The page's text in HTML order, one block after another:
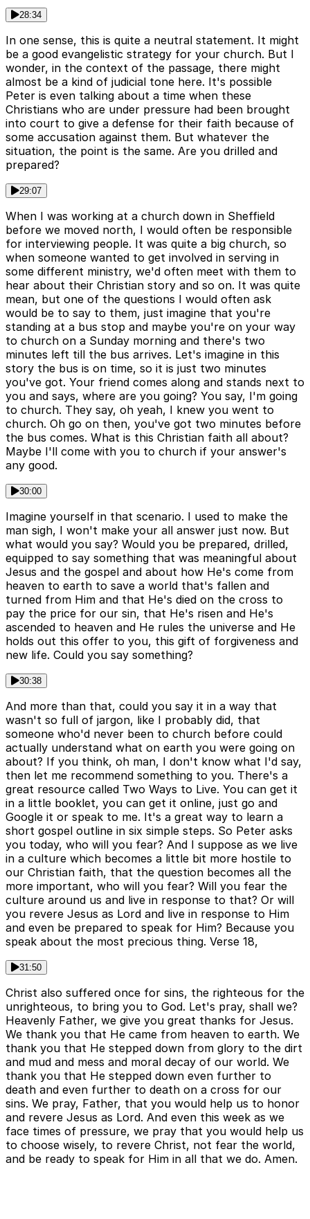
28:34
In one sense, this is quite a neutral statement. It might
be a good evangelistic strategy for your church. But I
wonder, in the context of the passage, there might
almost be a kind of judicial tone here. It's possible
Peter is even talking about a time when these
Christians who are under pressure had been brought
into court to give a defense for their faith because of
some accusation against them. But whatever the
situation, the point is the same. Are you drilled and
prepared?
29:07
When I was working at a church down in Sheffield
before we moved north, I would often be responsible
for interviewing people. It was quite a big church, so
when someone wanted to get involved in serving in
some different ministry, we'd often meet with them to
hear about their Christian story and so on. It was quite
mean, but one of the questions I would often ask
would be to say to them, just imagine that you're
standing at a bus stop and maybe you're on your way
to church on a Sunday morning and there's two
minutes left till the bus arrives. Let's imagine in this
story the bus is on time, so it is just two minutes
you've got. Your friend comes along and stands next to
you and says, where are you going? You say, I'm going
to church. They say, oh yeah, I knew you went to
church. Oh go on then, you've got two minutes before
the bus comes. What is this Christian faith all about?
Maybe I'll come with you to church if your answer's
any good.
30:00
Imagine yourself in that scenario. I used to make the
man sigh, I won't make your all answer just now. But
what would you say? Would you be prepared, drilled,
equipped to say something that was meaningful about
Jesus and the gospel and about how He's come from
heaven to earth to save a world that's fallen and
turned from Him and that He's died on the cross to
pay the price for our sin, that He's risen and He's
ascended to heaven and He rules the universe and He
holds out this offer to you, this gift of forgiveness and
new life. Could you say something?
30:38
And more than that, could you say it in a way that
wasn't so full of jargon, like I probably did, that
someone who'd never been to church before could
actually understand what on earth you were going on
about? If you think, oh man, I don't know what I'd say,
then let me recommend something to you. There's a
great resource called Two Ways to Live. You can get it
in a little booklet, you can get it online, just go and
Google it or speak to me. It's a great way to learn a
short gospel outline in six simple steps. So Peter asks
you today, who will you fear? And I suppose as we live
in a culture which becomes a little bit more hostile to
our Christian faith, that the question becomes all the
more important, who will you fear? Will you fear the
culture around us and live in response to that? Or will
you revere Jesus as Lord and live in response to Him
and even be prepared to speak for Him? Because you
speak about the most precious thing. Verse 18,
31:50
Christ also suffered once for sins, the righteous for the
unrighteous, to bring you to God. Let's pray, shall we?
Heavenly Father, we give you great thanks for Jesus.
We thank you that He came from heaven to earth. We
thank you that He stepped down from glory to the dirt
and mud and mess and moral decay of our world. We
thank you that He stepped down even further to
death and even further to death on a cross for our
sins. We pray, Father, that you would help us to honor
and revere Jesus as Lord. And even this week as we
face times of pressure, we pray that you would help us
to choose wisely, to revere Christ, not fear the world,
and be ready to speak for Him in all that we do. Amen.